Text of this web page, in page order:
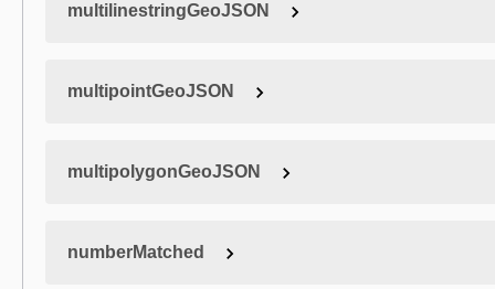
multilinestringGeoJSON
multipointGeoJSON
multipolygonGeoJSON
numberMatched